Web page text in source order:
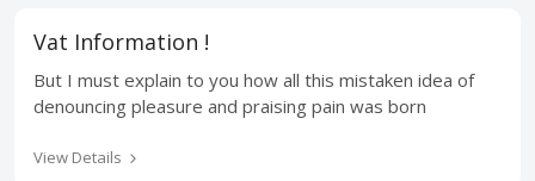
Vat Information !
But I must explain to you how all this mistaken idea of
denouncing pleasure and praising pain was born
View Details